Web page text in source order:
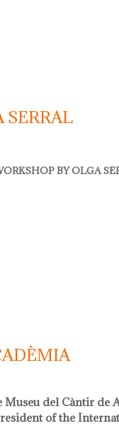
crafts
SERRAL
BY OLGA
del Càntir de
of the